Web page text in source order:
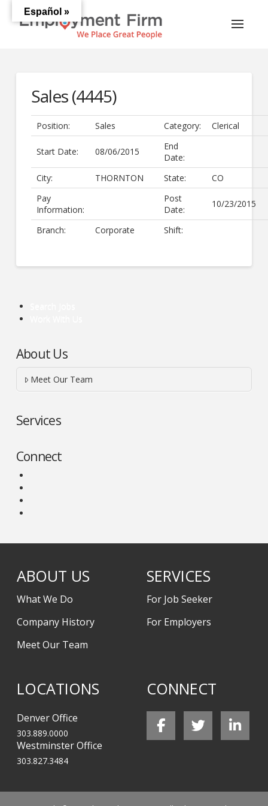
Sales (4445)
Position: Sales Category: Clerical
Start Date: 08/06/2015
End
Date:
City:
THORNTON State:
CO
Pay
Information:
Post
Date:
10/23/2015
Branch: Corporate Shift:
About Us
Meet Our Team
Services
Connect
ABOUT US
What We Do
Company History
Meet Our Team
SERVICES
For Job Seeker
For Employers
LOCATIONS
Denver Office
303.889.0000
Westminster Office
303.827.3484
CONNECT
Español »